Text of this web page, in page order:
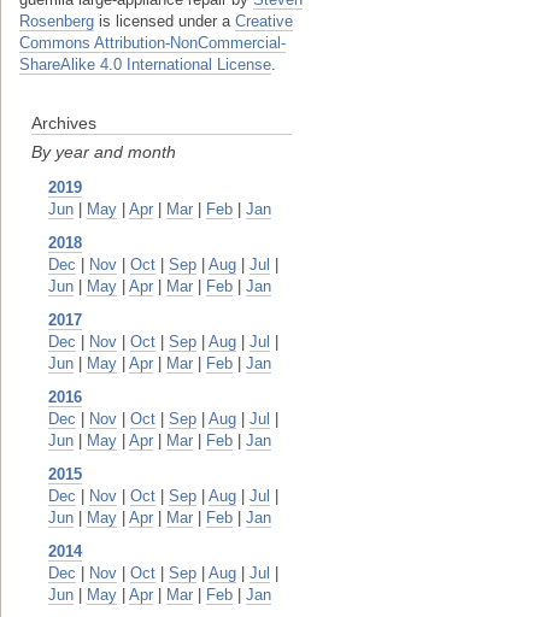
Rosenberg is licensed under a Creative
Commons Attribution-NonCommercial-
ShareAlike 4.0 International License
Archives
By year and month
2019
Jun
May Apr Mar Feb
Jan
2018
Dec
Nov Oct Sep Aug Jul
Jun
May Apr Mar Feb
Jan
2017
Dec
Nov Oct Sep Aug Jul
Jun
May Apr Mar Feb
Jan
2016
Dec
Nov Oct Sep Aug Jul
Jun
May Apr Mar Feb
Jan
2015
Dec
Nov Oct Sep Aug Jul
Jun
May Apr Mar Feb
Jan
2014
Dec
Nov Oct Sep Aug Jul
Jun
May Apr Mar Feb
Jan